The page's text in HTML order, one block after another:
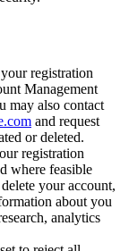
registration
Management
may also contact
and request
or deleted.
registration
where feasible
your account,
about you
analytics